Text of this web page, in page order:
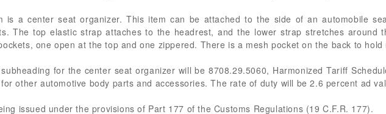
is a center seat organizer. This item can be attached to the side of an automobile
The top elastic strap attaches to the headrest, and the lower strap stretches around
one open at the top and one zippered. There is a mesh pocket on the back to hold
for the center seat organizer will be 8708.29.5060, Harmonized Tariff
other automotive body parts and accessories. The rate of duty will be 2.6 percent ad
issued under the provisions of Part 177 of the Customs Regulations (19 C.F.R. 177).